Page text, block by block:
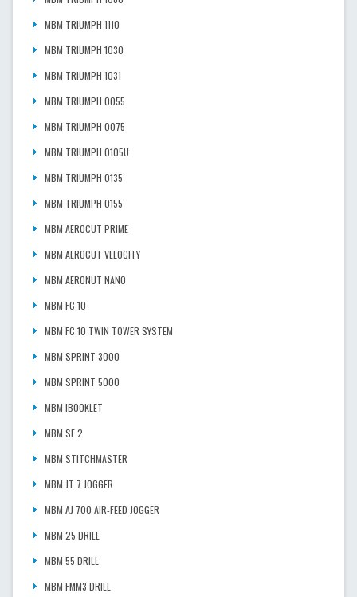
MBM TRIUMPH 1110
MBM TRIUMPH 1030
MBM TRIUMPH 1031
MBM TRIUMPH 0055
MBM TRIUMPH 0075
MBM TRIUMPH 0105U
MBM TRIUMPH 0135
MBM TRIUMPH 0155
MBM AEROCUT PRIME
MBM AEROCUT VELOCITY
MBM AERONUT NANO
MBM FC 10
MBM FC 10 TWIN TOWER SYSTEM
MBM SPRINT 3000
MBM SPRINT 5000
MBM IBOOKLET
MBM SF 2
MBM STITCHMASTER
MBM JT 7 JOGGER
MBM AJ 700 AIR-FEED JOGGER
MBM 25 DRILL
MBM 55 DRILL
MBM FMM3 DRILL